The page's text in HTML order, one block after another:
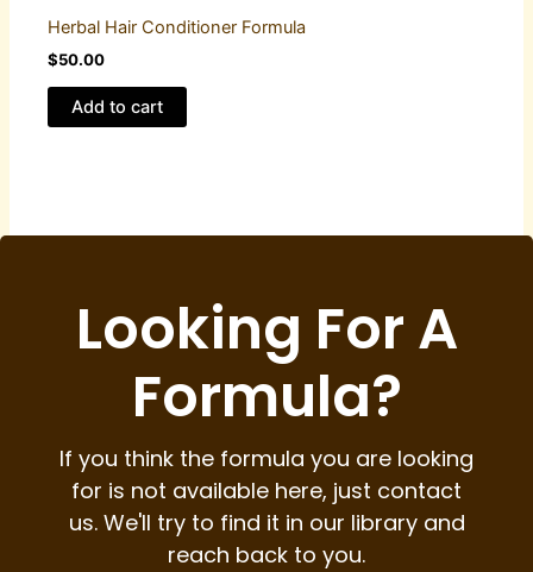
Herbal Hair Conditioner Formula
$50.00
Add to cart
Looking For A
Formula?
If you think the formula you are looking
for is not available here, just contact
us. We'll try to find it in our library and
reach back to you.